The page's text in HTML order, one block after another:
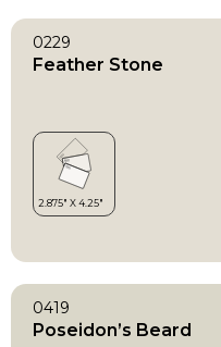
0229
Feather Stone
0419
Poseidon’s Beard